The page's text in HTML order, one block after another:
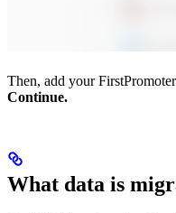
Then, add your
Continue.
What data is